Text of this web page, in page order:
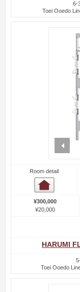
6-
Toei Ooedo
Room detail
¥300,000
¥20,000
HARUMI
Toei Ooedo